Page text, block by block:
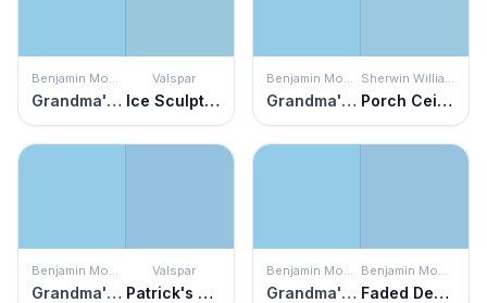
Benjamin Moore
Grandma's Sweater
Valspar
Ice Sculpture
Benjamin Moore
Grandma's Sweater
Sherwin Williams
Porch Ceiling
Benjamin Moore
Grandma's Sweater
Valspar
Patrick's Perfect Day
Benjamin Moore
Grandma's Sweater
Benjamin Moore
Faded Denim